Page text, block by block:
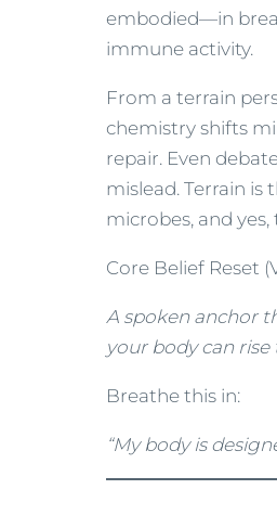
embodied—in
immune activity.
From a terrain
chemistry shifts
repair. Even
mislead. Terrain
microbes, and
Core Belief Reset
A spoken anchor
your body can rise
Breathe this in:
“My body is